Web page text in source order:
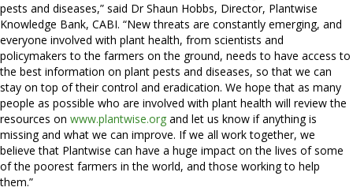
pests and diseases,” said Dr Shaun Hobbs, Director, Plantwise
Knowledge Bank, CABI. “New threats are constantly emerging, and
everyone involved with plant health, from scientists and
policymakers to the farmers on the ground, needs to have access to
the best information on plant pests and diseases, so that we can
stay on top of their control and eradication. We hope that as many
people as possible who are involved with plant health will review the
resources on www.plantwise.org and let us know if anything is
missing and what we can improve. If we all work together, we
believe that Plantwise can have a huge impact on the lives of some
of the poorest farmers in the world, and those working to help
them.”